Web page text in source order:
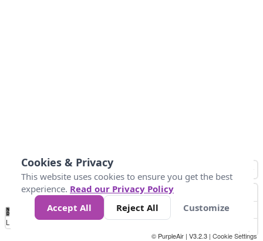
No
Data 50 100 150 300
Loading...
© PurpleAir | V3.2.3 | Cookie Settings
Cookies & Privacy
This website uses cookies to ensure you get the best
experience. Read our Privacy Policy
Accept All
Reject All Customize